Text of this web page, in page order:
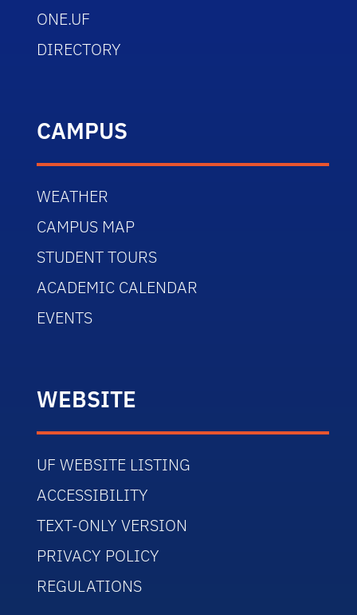
ONE.UF
DIRECTORY
CAMPUS
WEATHER
CAMPUS MAP
STUDENT TOURS
ACADEMIC CALENDAR
EVENTS
WEBSITE
UF WEBSITE LISTING
ACCESSIBILITY
TEXT-ONLY VERSION
PRIVACY POLICY
REGULATIONS